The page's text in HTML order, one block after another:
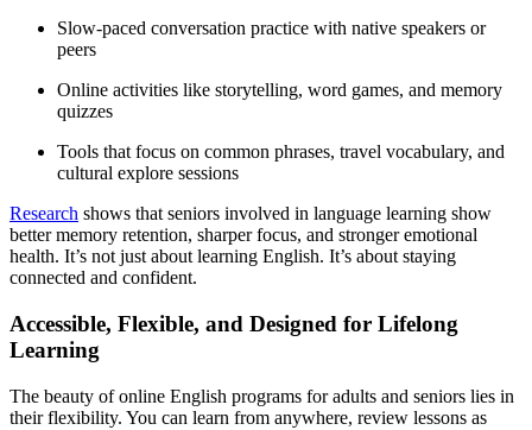
Slow-paced conversation practice with native speakers or
peers
Online activities like storytelling, word games, and memory
quizzes
Tools that focus on common phrases, travel vocabulary, and
cultural explore sessions
Research shows that seniors involved in language learning show
better memory retention, sharper focus, and stronger emotional
health. It’s not just about learning English. It’s about staying
connected and confident.
Accessible, Flexible, and Designed for Lifelong
Learning
The beauty of online English programs for adults and seniors lies in
their flexibility. You can learn from anywhere, review lessons as